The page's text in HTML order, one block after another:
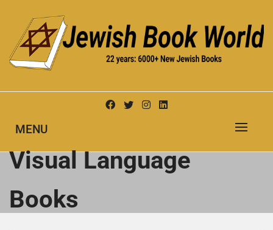
content
JEWISH BOOK WORLD
MENU
Visual Language
Books